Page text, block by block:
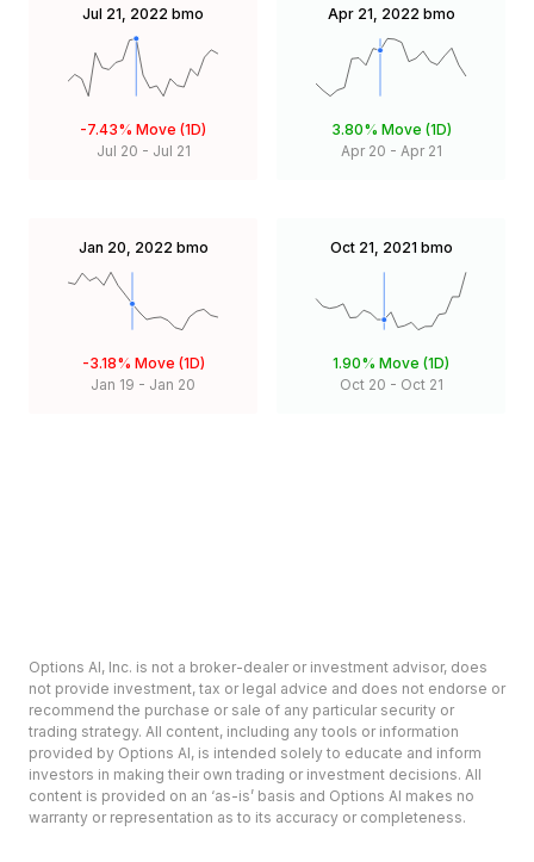
Jul 21, 2022 bmo
-7.43% Move (1D)
Jul 20 - Jul 21
Apr 21, 2022 bmo
3.80% Move (1D)
Apr 20 - Apr 21
Jan 20, 2022 bmo
-3.18% Move (1D)
Jan 19 - Jan 20
Oct 21, 2021 bmo
1.90% Move (1D)
Oct 20 - Oct 21
Options AI, Inc. is not a broker-dealer or investment advisor, does
not provide investment, tax or legal advice and does not endorse or
recommend the purchase or sale of any particular security or
trading strategy. All content, including any tools or information
provided by Options AI, is intended solely to educate and inform
investors in making their own trading or investment decisions. All
content is provided on an ‘as-is’ basis and Options AI makes no
warranty or representation as to its accuracy or completeness.